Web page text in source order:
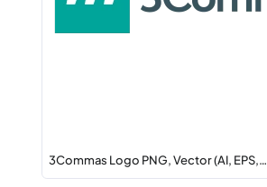
3Commas Logo PNG, Vector (AI, EPS,…